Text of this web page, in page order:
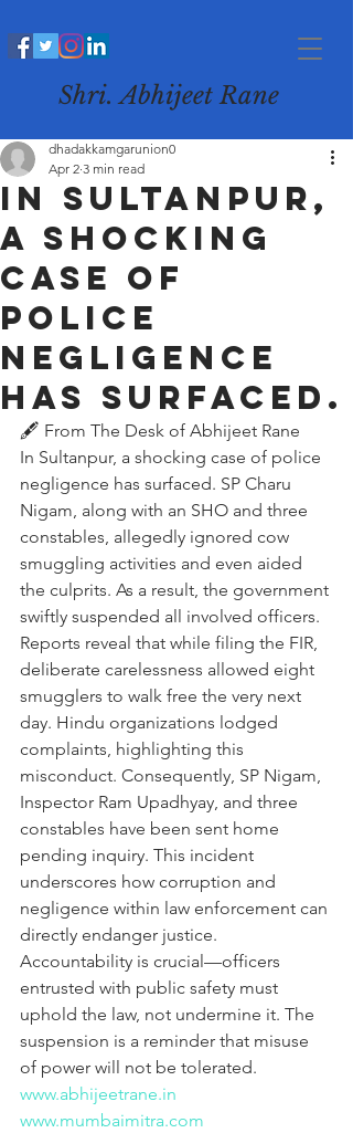
Shri. Abhijeet Rane
In Sultanpur,
a shocking
case of
police
negligence
has surfaced.
dhadakkamgarunion0
Apr 2 3 min read
🖋️ From The Desk of Abhijeet Rane
In Sultanpur, a shocking case of police
negligence has surfaced. SP Charu
Nigam, along with an SHO and three
constables, allegedly ignored cow
smuggling activities and even aided
the culprits. As a result, the government
swiftly suspended all involved officers.
Reports reveal that while filing the FIR,
deliberate carelessness allowed eight
smugglers to walk free the very next
day. Hindu organizations lodged
complaints, highlighting this
misconduct. Consequently, SP Nigam,
Inspector Ram Upadhyay, and three
constables have been sent home
pending inquiry. This incident
underscores how corruption and
negligence within law enforcement can
directly endanger justice.
Accountability is crucial—officers
entrusted with public safety must
uphold the law, not undermine it. The
suspension is a reminder that misuse
of power will not be tolerated.
www.abhijeetrane.in
www.mumbaimitra.com